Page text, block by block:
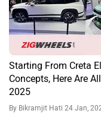
Starting From Creta
Concepts, Here Are
2025
By Bikramjit Hati 24 Jan,